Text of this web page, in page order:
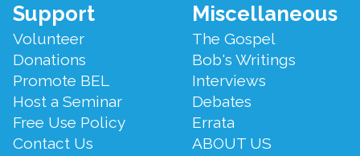
Support
Volunteer
Donations
Promote BEL
Host a Seminar
Free Use Policy
Contact Us
Miscellaneous
The Gospel
Bob's Writings
Interviews
Debates
Errata
ABOUT US